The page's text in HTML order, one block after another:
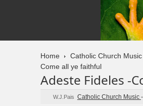
Home
Catholic Church Music
Come all ye faithful
Adeste Fideles -
W.J.Pais Catholic Church Music